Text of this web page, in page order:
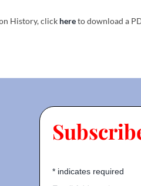
History, click hereto download a
* indicates required